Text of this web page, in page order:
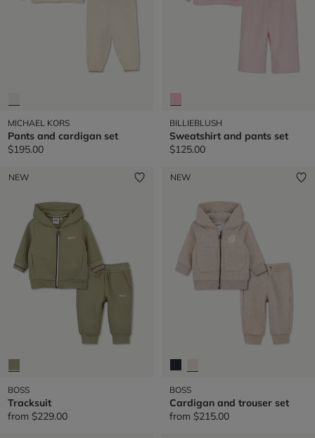
MICHAEL KORS
Pants and cardigan set
$195.00
BILLIEBLUSH
Sweatshirt and pants set
$125.00
NEW
BOSS
Tracksuit
from $229.00
NEW
BOSS
Cardigan and trouser set
from $215.00